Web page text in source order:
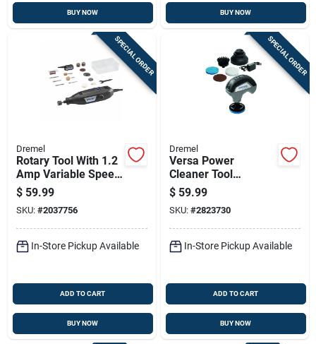
BUY NOW BUY NOW
SPECIAL ORDER
Dremel
Rotary Tool With 1.2
Amp Variable Speed
Motor For Precision
Cutting And Grinding
$ 59.99
SKU: #2037756
In-Store Pickup Available
ADD TO CART
BUY NOW
SPECIAL ORDER
Dremel
Versa Power
Cleaner Tool
Cordless 4 Volt
Lithium Ion Battery
Powered
$ 59.99
SKU: #2823730
In-Store Pickup Available
ADD TO CART
BUY NOW